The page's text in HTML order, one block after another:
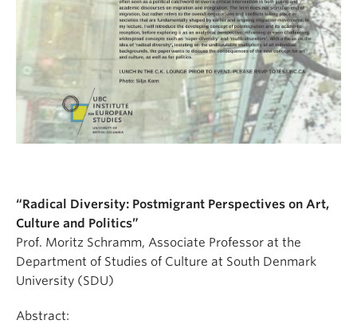
“Radical Diversity: Postmigrant Perspectives on Art,
Culture and Politics”
Prof. Moritz Schramm, Associate Professor at the
Department of Studies of Culture at South Denmark
University (SDU)
Abstract: